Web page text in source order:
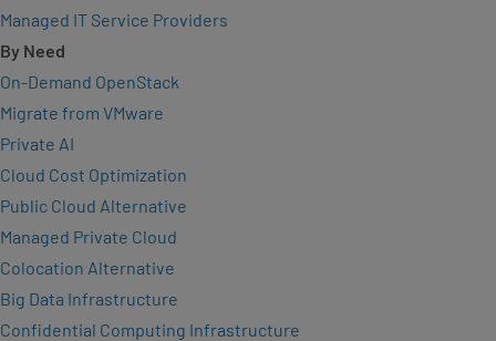
Managed IT Service Providers
By Need
On-Demand OpenStack
Migrate from VMware
Private AI
Cloud Cost Optimization
Public Cloud Alternative
Managed Private Cloud
Colocation Alternative
Big Data Infrastructure
Confidential Computing Infrastructure